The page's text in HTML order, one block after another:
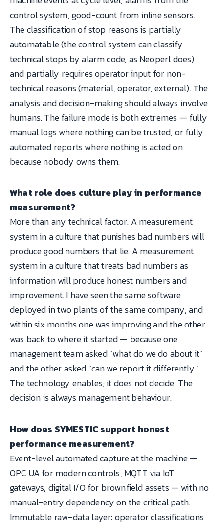
control system, good-count from inline sensors.
The classification of stop reasons is partially
automatable (the control system can classify
technical stops by alarm code, as Neoperl does)
and partially requires operator input for non-
technical reasons (material, operator, external). The
analysis and decision-making should always involve
humans. The failure mode is both extremes — fully
manual logs where nothing can be trusted, or fully
automated reports where nothing is acted on
because nobody owns them.
What role does culture play in performance
measurement?
More than any technical factor. A measurement
system in a culture that punishes bad numbers will
produce good numbers that lie. A measurement
system in a culture that treats bad numbers as
information will produce honest numbers and
improvement. I have seen the same software
deployed in two plants of the same company, and
within six months one was improving and the other
was back to where it started — because one
management team asked "what do we do about it"
and the other asked "can we report it differently."
The technology enables; it does not decide. The
decision is always management behaviour.
How does SYMESTIC support honest
performance measurement?
Event-level automated capture at the machine —
OPC UA for modern controls, MQTT via IoT
gateways, digital I/O for brownfield assets — with no
manual-entry dependency on the critical path.
Immutable raw-data layer: operator classifications